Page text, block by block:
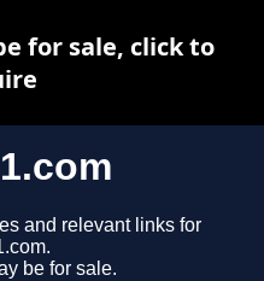
and relevant links for
be for sale.
for sale, click to